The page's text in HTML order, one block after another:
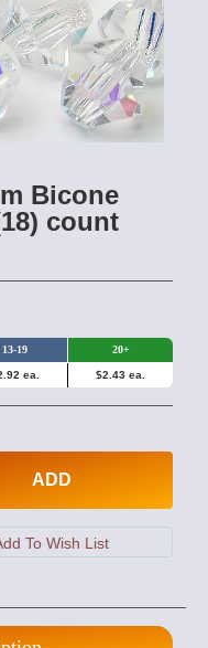
Bicone
count
13-19 20+
ea. $2.43 ea.
ADD